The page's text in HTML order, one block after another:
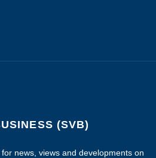
(SVB)
news, views and developments on